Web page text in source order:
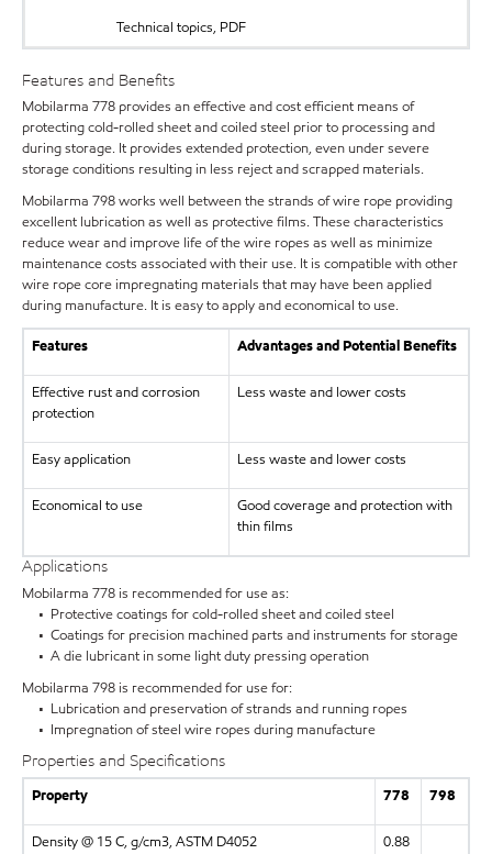
Technical topics, PDF
Features and Benefits
Mobilarma 778 provides an effective and cost efficient means of
protecting cold-rolled sheet and coiled steel prior to processing and
during storage. It provides extended protection, even under severe
storage conditions resulting in less reject and scrapped materials.
Mobilarma 798 works well between the strands of wire rope providing
excellent lubrication as well as protective films. These characteristics
reduce wear and improve life of the wire ropes as well as minimize
maintenance costs associated with their use. It is compatible with other
wire rope core impregnating materials that may have been applied
during manufacture. It is easy to apply and economical to use.
Features Advantages and Potential Benefits
Effective rust and corrosion
protection
Less waste and lower costs
Easy application Less waste and lower costs
Economical to use
Good coverage and protection with
thin films
Applications
Mobilarma 778 is recommended for use as:
• Protective coatings for cold-rolled sheet and coiled steel
• Coatings for precision machined parts and instruments for storage
• A die lubricant in some light duty pressing operation
Mobilarma 798 is recommended for use for:
• Lubrication and preservation of strands and running ropes
• Impregnation of steel wire ropes during manufacture
Properties and Specifications
Property 778 798
Density @ 15 C, g/cm3, ASTM D4052 0.88